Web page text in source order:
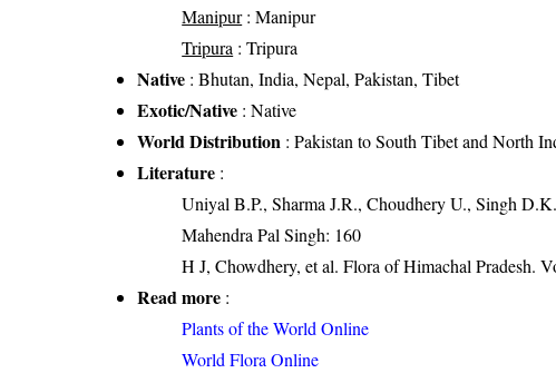
Manipur: Manipur
Tripura : Tripura
Native : Bhutan, India, Nepal, Pakistan, Tibet
Exotic/Native : Native
World Distribution : Pakistan to South Tibet and North
Literature :
Uniyal B.P., Sharma J.R., Choudhery U., Singh
Mahendra Pal Singh: 160
H J, Chowdhery, et al. Flora of Himachal Pradesh.
Read more :
Plants of the World Online
World Flora Online